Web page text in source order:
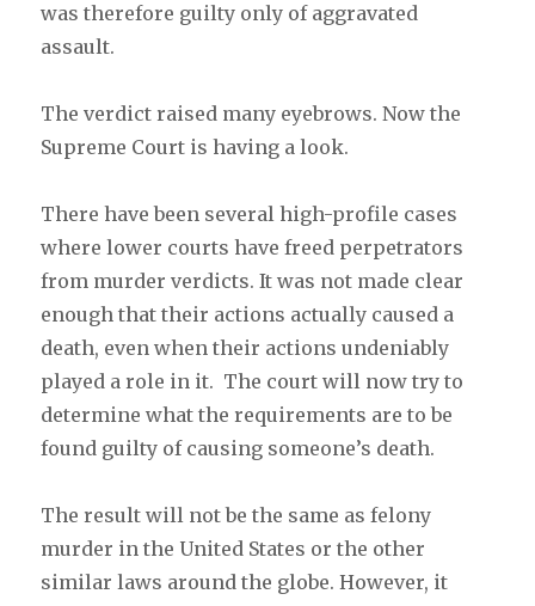
was therefore guilty only of aggravated
assault.
The verdict raised many eyebrows. Now the
Supreme Court is having a look.
There have been several high-profile cases
where lower courts have freed perpetrators
from murder verdicts. It was not made clear
enough that their actions actually caused a
death, even when their actions undeniably
played a role in it. The court will now try to
determine what the requirements are to be
found guilty of causing someone’s death.
The result will not be the same as felony
murder in the United States or the other
similar laws around the globe. However, it